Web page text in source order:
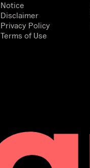
Notice
Disclaimer
Privacy Policy
Terms of Use